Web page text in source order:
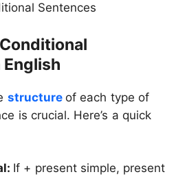
Sentences
English
structure of each type of
is crucial. Here’s a quick
If + present simple, present